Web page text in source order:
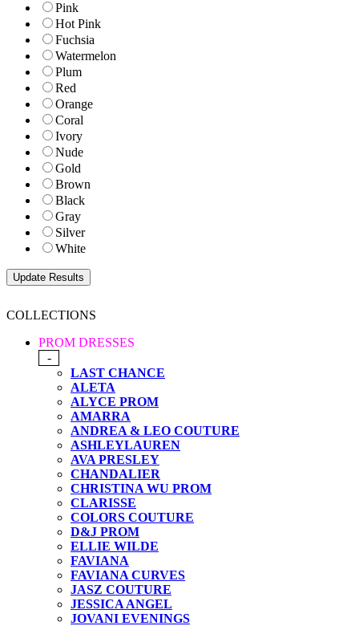
Pink
Hot Pink
Fuchsia
Watermelon
Plum
Red
Orange
Coral
Ivory
Nude
Gold
Brown
Black
Gray
Silver
White
COLLECTIONS
PROM DRESSES
-
LAST CHANCE
ALETA
ALYCE PROM
AMARRA
ANDREA & LEO COUTURE
ASHLEYLAUREN
AVA PRESLEY
CHANDALIER
CHRISTINA WU PROM
CLARISSE
COLORS COUTURE
D&J PROM
ELLIE WILDE
FAVIANA
FAVIANA CURVES
JASZ COUTURE
JESSICA ANGEL
JOVANI EVENINGS